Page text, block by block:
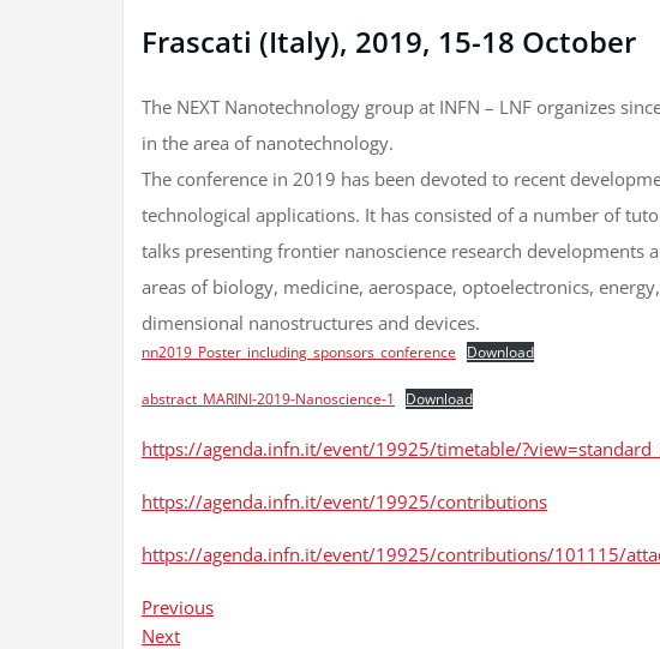
Frascati (Italy), 2019, 15-18 October
The NEXT Nanotechnology group at INFN – LNF organizes
in the area of nanotechnology.
The conference in 2019 has been devoted to recent
technological applications. It has consisted of a number of
talks presenting frontier nanoscience research developments
areas of biology, medicine, aerospace, optoelectronics,
dimensional nanostructures and devices.
nn2019_Poster_including_sponsors_conference Download
abstract_MARINI-2019-Nanoscience-1 Download
https://agenda.infn.it/event/19925/timetable/
https://agenda.infn.it/event/19925/contributions
https://agenda.infn.it/event/19925/contributions/101115/
Previous
Next